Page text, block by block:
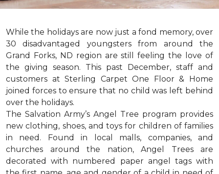
While the holidays are now just a fond memory, over
30 disadvantaged youngsters from around the
Grand Forks, ND region are still feeling the love of
the giving season. This past December, staff and
customers at Sterling Carpet One Floor & Home
joined forces to ensure that no child was left behind
over the holidays.
The Salvation Army’s Angel Tree program provides
new clothing, shoes, and toys for children of families
in need. Found in local malls, companies, and
churches around the nation, Angel Trees are
decorated with numbered paper angel tags with